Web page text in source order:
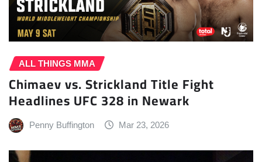
ALL THINGS MMA
Chimaev vs. Strickland Title Fight
Headlines UFC 328 in Newark
Penny Buffington Mar 23, 2026